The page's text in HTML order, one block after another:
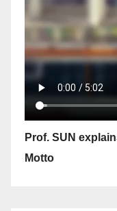
Prof. SUN
Motto